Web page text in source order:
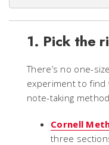
1. Pick the
There’s no one-
experiment to find
note-taking
Cornell
three